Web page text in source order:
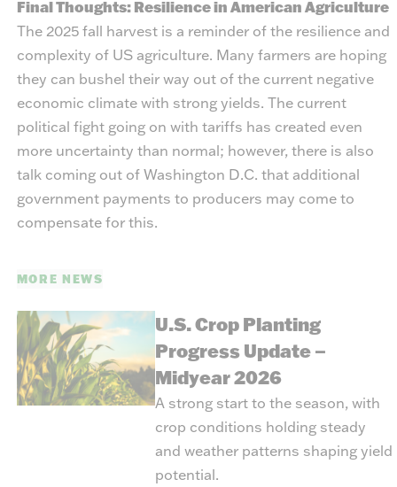
Final Thoughts: Resilience in American Agriculture
The 2025 fall harvest is a reminder of the resilience and
complexity of US agriculture. Many farmers are hoping
they can bushel their way out of the current negative
economic climate with strong yields. The current
political fight going on with tariffs has created even
more uncertainty than normal; however, there is also
talk coming out of Washington D.C. that additional
government payments to producers may come to
compensate for this.
MORE NEWS
U.S. Crop Planting
Progress Update –
Midyear 2026
A strong start to the season, with
crop conditions holding steady
and weather patterns shaping yield
potential.